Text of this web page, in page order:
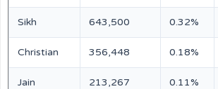
Sikh 643,500 0.32%
Christian 356,448 0.18%
Jain 213,267 0.11%